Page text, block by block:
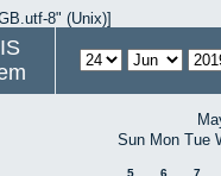
8" (Unix)]
Sun Mon Tue
5 6
7